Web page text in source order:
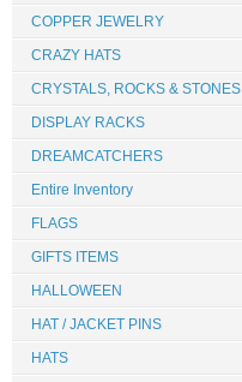
COPPER JEWELRY
CRAZY HATS
CRYSTALS, ROCKS & STONES
DISPLAY RACKS
DREAMCATCHERS
Entire Inventory
FLAGS
GIFTS ITEMS
HALLOWEEN
HAT / JACKET PINS
HATS